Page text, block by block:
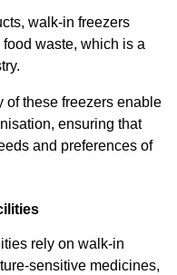
walk-in freezers
waste, which is a
these freezers enable
ensuring that
and preferences of
rely on walk-in
sensitive medicines,